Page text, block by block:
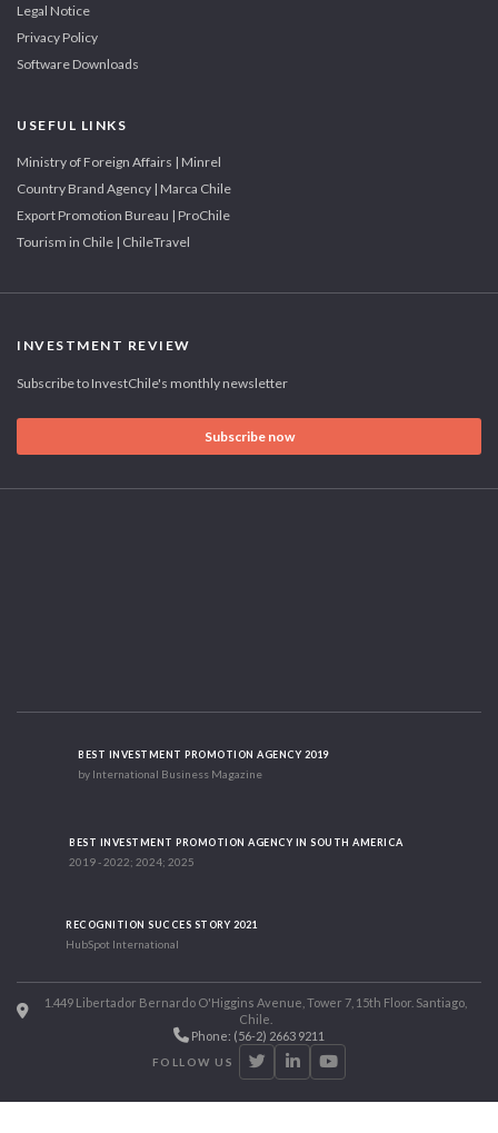
Legal Notice
Privacy Policy
Software Downloads
USEFUL LINKS
Ministry of Foreign Affairs | Minrel
Country Brand Agency | Marca Chile
Export Promotion Bureau | ProChile
Tourism in Chile | ChileTravel
INVESTMENT REVIEW
Subscribe to InvestChile's monthly newsletter
Subscribe now
BEST INVESTMENT PROMOTION AGENCY 2019
by International Business Magazine
BEST INVESTMENT PROMOTION AGENCY IN SOUTH AMERICA
2019 - 2022; 2024; 2025
RECOGNITION SUCCES STORY 2021
HubSpot International
1.449 Libertador Bernardo O'Higgins Avenue, Tower 7, 15th Floor. Santiago,
Chile.
Phone: (56-2) 2663 9211
FOLLOW US